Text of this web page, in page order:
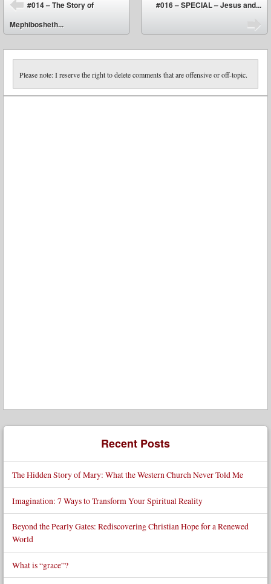
⬅
#014 – The Story of
Mephibosheth...
#016 – SPECIAL – Jesus and...
Please note: I reserve the right to delete comments that are offensive or off-topic.
Recent Posts
The Hidden Story of Mary: What the Western Church Never Told Me
Imagination: 7 Ways to Transform Your Spiritual Reality
Beyond the Pearly Gates: Rediscovering Christian Hope for a Renewed
World
What is “grace”?